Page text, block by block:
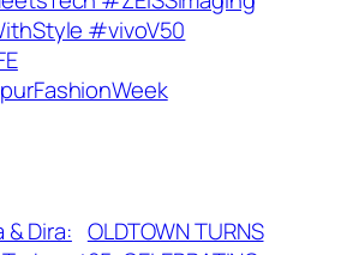
#vivoV50
& Dira: OLDTOWN TURNS